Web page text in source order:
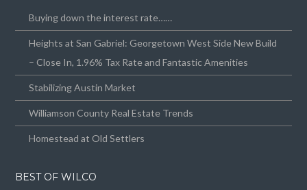
Buying down the interest rate……
Heights at San Gabriel: Georgetown West Side New Build
– Close In, 1.96% Tax Rate and Fantastic Amenities
Stabilizing Austin Market
Williamson County Real Estate Trends
Homestead at Old Settlers
BEST OF WILCO